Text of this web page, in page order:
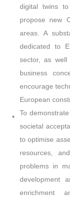
digital twins
propose new
areas. A
dedicated to
sector, as well
business
encourage
European
To
societal
to optimise
resources,
problems in
development
enrichment